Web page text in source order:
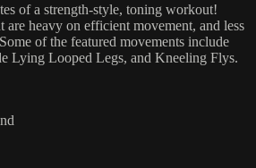
of a strength-style, toning workout!
are heavy on efficient movement, and less
of the featured movements include
Lying Looped Legs, and Kneeling Flys.